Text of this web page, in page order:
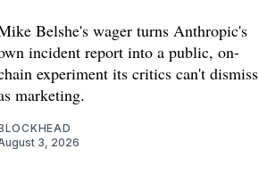
Belshe's wager turns Anthropic's
incident report into a public, on-
experiment its critics can't dismiss
marketing.
3, 2026